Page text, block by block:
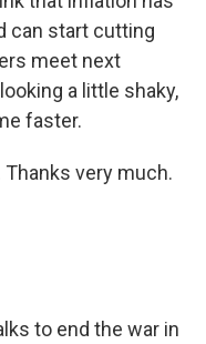
can start cutting
meet next
a little shaky,
faster.
Thanks very much.
to end the war in